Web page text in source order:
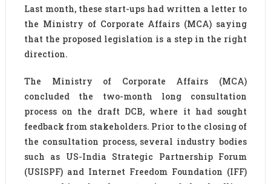
Last month, these start-ups had written a letter to
the Ministry of Corporate Affairs (MCA) saying
that the proposed legislation is a step in the right
direction.
The Ministry of Corporate Affairs (MCA)
concluded the two-month long consultation
process on the draft DCB, where it had sought
feedback from stakeholders. Prior to the closing of
the consultation process, several industry bodies
such as US-India Strategic Partnership Forum
(USISPF) and Internet Freedom Foundation (IFF)